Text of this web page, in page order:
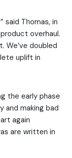
said Thomas, in
overhaul.
We’ve doubled
uplift in
the early phase
and making bad
again
are written in